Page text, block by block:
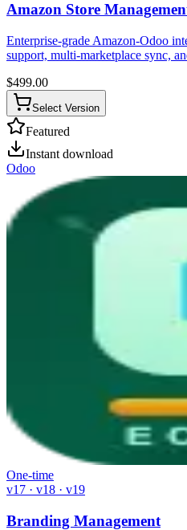
Amazon Store
Enterprise-grade Amazon-Odoo
support, multi-marketplace sync,
$499.00
Select Version
Featured
Instant download
Odoo
One-time
v17 · v18 · v19
Branding Management